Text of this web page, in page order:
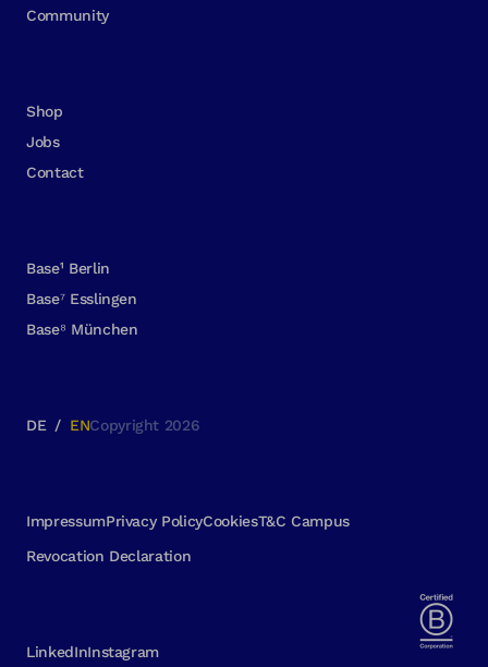
Community
Shop
Jobs
Contact
Base¹ Berlin
Base⁷ Esslingen
Base⁸ München
DE / ENCopyright 2026
ImpressumPrivacy PolicyCookiesT&C Campus
Revocation Declaration
LinkedInInstagram